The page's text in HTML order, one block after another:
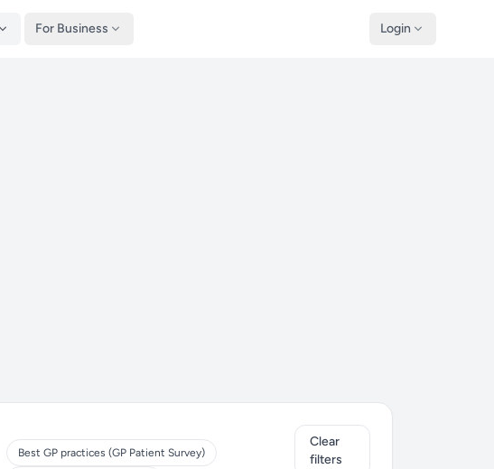
For Business Login
Best GP practices (GP Patient Survey)
Clear
filters